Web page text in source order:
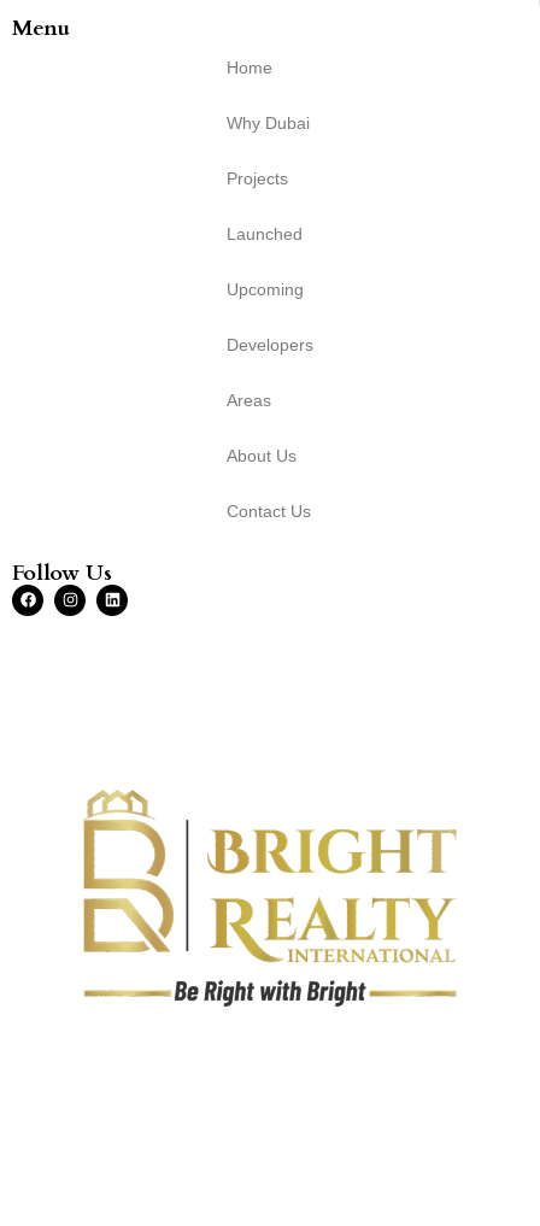
Menu
Home
Why Dubai
Projects
Launched
Upcoming
Developers
Areas
About Us
Contact Us
Follow Us